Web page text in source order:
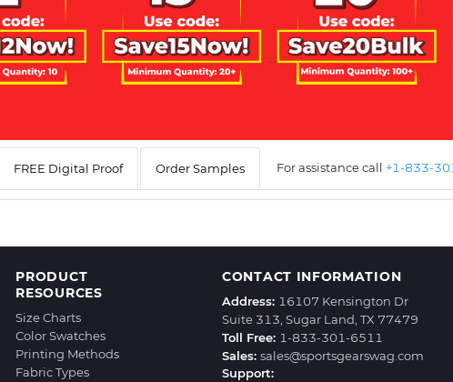
FREE Digital Proof Order Samples For assistance call +1-833-
PRODUCT
RESOURCES
Size Charts
Color Swatches
Printing Methods
Fabric Types
CONTACT INFORMATION
Address: 16107 Kensington Dr
Suite 313, Sugar Land, TX 77479
Toll Free: 1-833-301-6511
Sales: sales@sportsgearswag.com
Support: